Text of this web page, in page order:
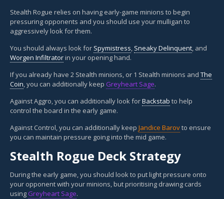
Stealth Rogue relies on having early-game minions to begin
pressuring opponents and you should use your mulligan to
aggressively look for them.
You should always look for Spymistress, Sneaky Delinquent, and
Worgen Infiltratorin your opening hand.
If you already have 2 Stealth minions, or 1 Stealth minions and The
Coin, you can additionally keep Greyheart Sage.
Against Aggro, you can additionally look forBackstab to help
control the board in the early game.
Against Control, you can additionally keep Jandice Barovto ensure
you can maintain pressure going into the mid game.
Stealth Rogue Deck Strategy
During the early game, you should look to put light pressure onto
your opponent with your minions, but prioritising drawing cards
using Greyheart Sage.